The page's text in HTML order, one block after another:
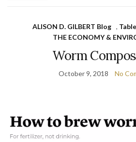
ALISON D. GILBERT Blog ,
THE ECONOMY &
Worm
October 9, 2018 No